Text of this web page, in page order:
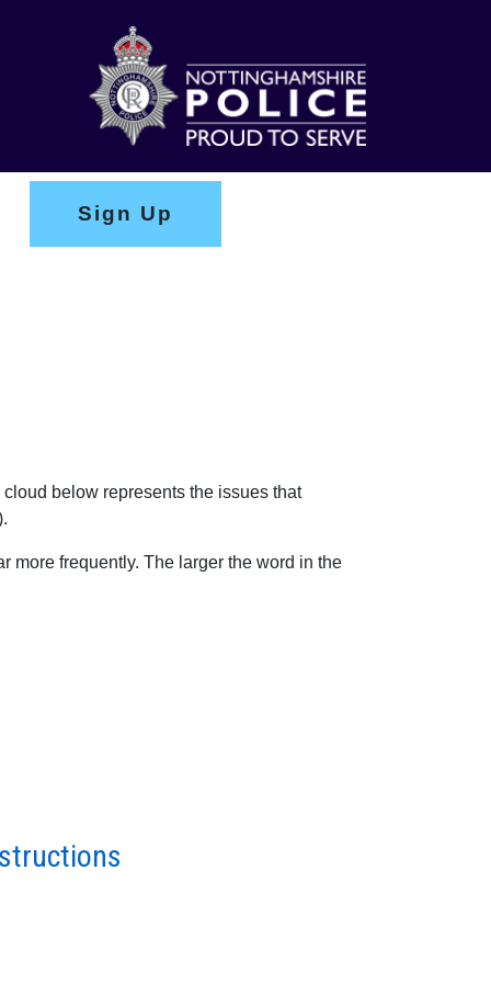
Sign Up
below represents the issues that
more frequently. The larger the word in the